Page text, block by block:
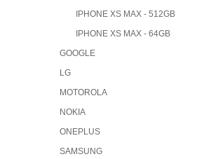
IPHONE XS MAX - 512GB
IPHONE XS MAX - 64GB
GOOGLE
LG
MOTOROLA
NOKIA
ONEPLUS
SAMSUNG